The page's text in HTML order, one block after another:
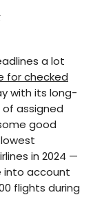
a lot
for checked
with its long-
assigned
good
in 2024 —
into account
flights during